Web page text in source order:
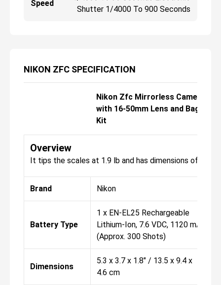
Speed
Shutter 1/4000 To 900 Seconds
NIKON ZFC SPECIFICATION
Nikon Zfc Mirrorless Camera
with 16-50mm Lens and Bag
Kit
Overview
It tips the scales at 1.9 lb and has dimensions of 5.3 x
Brand Nikon
Battery Type
1 x EN-EL25 Rechargeable
Lithium-Ion, 7.6 VDC, 1120 mAh
(Approx. 300 Shots)
Dimensions
5.3 x 3.7 x 1.8" / 13.5 x 9.4 x
4.6 cm